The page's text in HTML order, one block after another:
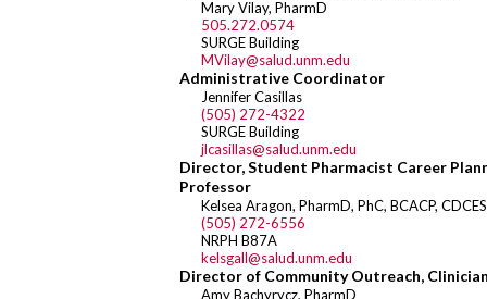
Mary Vilay, PharmD
505.272.0574
SURGE Building
MVilay@salud.unm.edu
Administrative Coordinator
Jennifer Casillas
(505) 272-4322
SURGE Building
jlcasillas@salud.unm.edu
Director, Student Pharmacist Career
Professor
Kelsea Aragon, PharmD, PhC, BCACP,
(505) 272-6556
NRPH B87A
kelsgall@salud.unm.edu
Director of Community Outreach,
Amy Bachyrycz, PharmD